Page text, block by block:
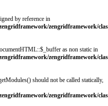
by reference in
zengridframework/
as non static in
zengridframework/
should not be called statically,
zengridframework/